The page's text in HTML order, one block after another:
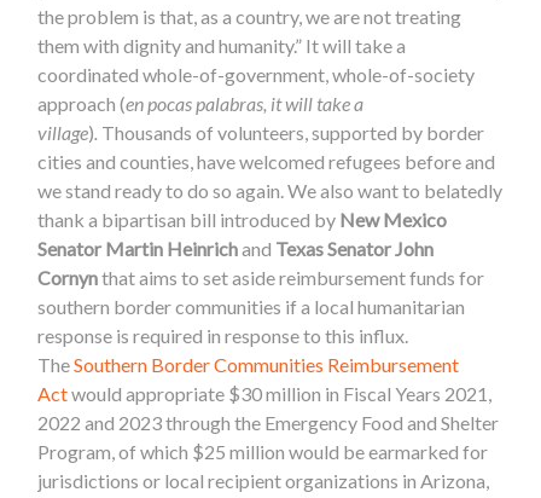
the problem is that, as a country, we are not treating
them with dignity and humanity.” It will take a
coordinated whole-of-government, whole-of-society
approach (en pocas palabras, it will take a
village) Thousands of volunteers, supported by border
cities and counties, have welcomed refugees before and
we stand ready to do so again. We also want to belatedly
thank a bipartisan bill introduced by New Mexico
Senator Martin Heinrichand Texas Senator John
Cornynthat aims to set aside reimbursement funds for
southern border communities if a local humanitarian
response is required in response to this influx.
TheSouthern Border Communities Reimbursement
Actwould appropriate $30 million in Fiscal Years 2021,
2022 and 2023 through the Emergency Food and Shelter
Program, of which $25 million would be earmarked for
jurisdictions or local recipient organizations in Arizona,